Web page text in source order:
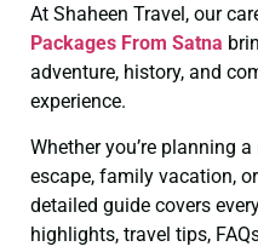
At Shaheen Travel, our
Packages From Satna
adventure, history, and
experience.
Whether you’re planning
escape, family vacation,
detailed guide covers
highlights, travel tips,